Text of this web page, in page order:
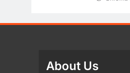
About Us